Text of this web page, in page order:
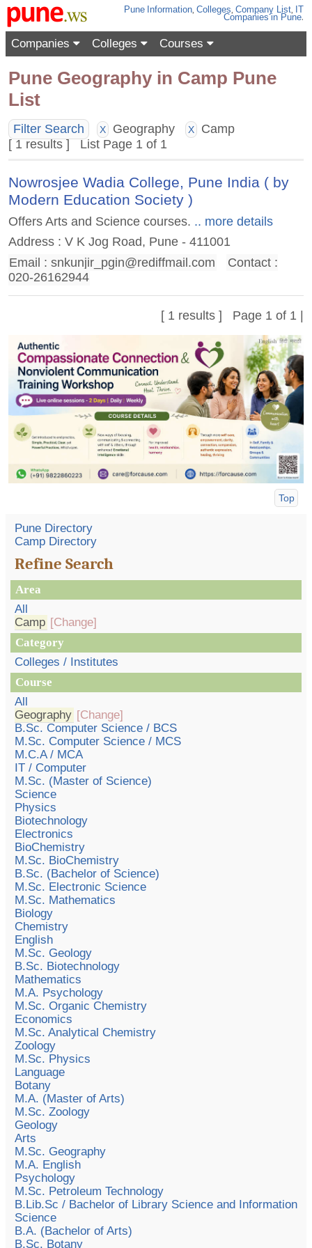
Pune Information,Colleges,Company List, IT
Companies in Pune.
Companies Colleges Courses
Pune Geography in Camp Pune
List
Filter Search X Geography X
Camp
[ 1 results ] List Page 1 of 1
Nowrosjee Wadia College, Pune India ( by
Modern Education Society )
Offers Arts and Science courses. .. more details
Address : V K Jog Road, Pune - 411001
Email :snkunjir_pgin@rediffmail.com
Contact :
020-26162944
[ 1 results ] Page 1 of 1 |
Top
Pune Directory
Camp Directory
Refine Search
Area
All
Camp [Change]
Category
Colleges / Institutes
Course
All
Geography [Change]
B.Sc. Computer Science / BCS
M.Sc. Computer Science / MCS
M.C.A / MCA
IT / Computer
M.Sc. (Master of Science)
Science
Physics
Biotechnology
Electronics
BioChemistry
M.Sc. BioChemistry
B.Sc. (Bachelor of Science)
M.Sc. Electronic Science
M.Sc. Mathematics
Biology
Chemistry
English
M.Sc. Geology
B.Sc. Biotechnology
Mathematics
M.A. Psychology
M.Sc. Organic Chemistry
Economics
M.Sc. Analytical Chemistry
Zoology
M.Sc. Physics
Language
Botany
M.A. (Master of Arts)
M.Sc. Zoology
Geology
Arts
M.Sc. Geography
M.A. English
Psychology
M.Sc. Petroleum Technology
B.Lib.Sc / Bachelor of Library Science and Information
Science
B.A. (Bachelor of Arts)
B.Sc. Botany